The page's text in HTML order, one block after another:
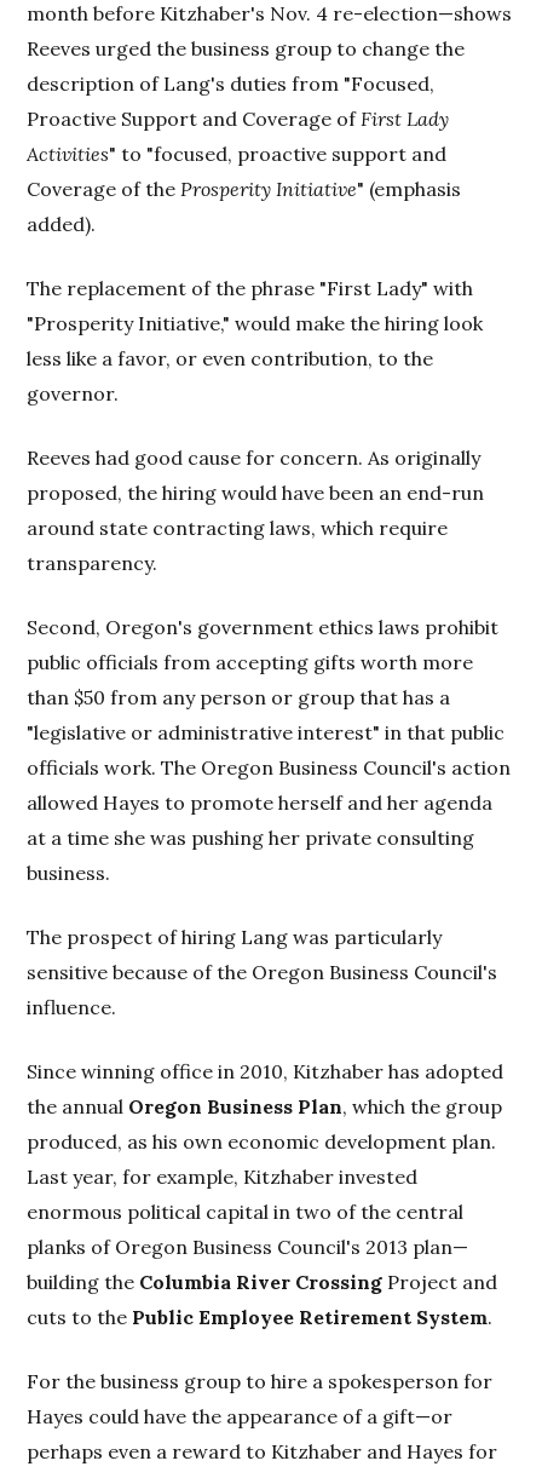
month before Kitzhaber's Nov. 4 re-election—shows
Reeves urged the business group to change the
description of Lang's duties from "Focused,
Proactive Support and Coverage ofFirst Lady
Activities" to "focused, proactive support and
Coverage of theProsperity Initiative" (emphasis
added).
The replacement of the phrase "First Lady" with
"Prosperity Initiative," would make the hiring look
less like a favor, or even contribution, to the
governor.
Reeves had good cause for concern. As originally
proposed, the hiring would have been an end-run
around state contracting laws, which require
transparency.
Second, Oregon's government ethics laws prohibit
public officials from accepting gifts worth more
than $50 from any person or group that has a
"legislative or administrative interest" in that public
officials work. The Oregon Business Council's action
allowed Hayes to promote herself and her agenda
at a time she was pushing her private consulting
business.
The prospect of hiring Lang was particularly
sensitive because of the Oregon Business Council's
influence.
Since winning office in 2010, Kitzhaber has adopted
the annual Oregon Business Plan, which the group
produced, as his own economic development plan.
Last year, for example, Kitzhaber invested
enormous political capital in two of the central
planks of Oregon Business Council's 2013 plan—
building the Columbia River Crossing Project and
cuts to the Public Employee Retirement System.
For the business group to hire a spokesperson for
Hayes could have the appearance of a gift—or
perhaps even a reward to Kitzhaber and Hayes for